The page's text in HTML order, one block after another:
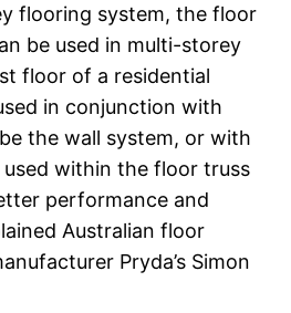
flooring system, the floor
be used in multi-storey
floor of a residential
in conjunction with
the wall system, or with
used within the floor truss
performance and
Australian floor
Pryda’s Simon